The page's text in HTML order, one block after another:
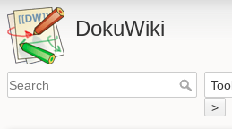
DokuWiki
>